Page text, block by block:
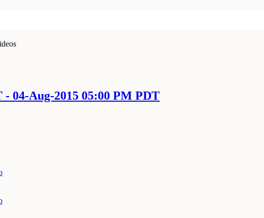
04-Aug-2015 05:00 PM PDT